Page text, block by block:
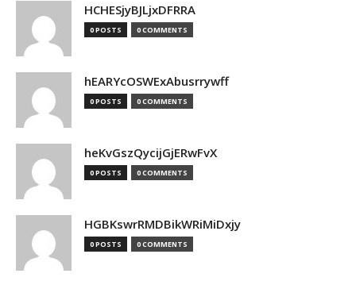
HCHESjyBJLjxDFRRA
0 POSTS 0 COMMENTS
hEARYcOSWExAbusrrywff
0 POSTS 0 COMMENTS
heKvGszQycijGjERwFvX
0 POSTS 0 COMMENTS
HGBKswrRMDBikWRiMiDxjy
0 POSTS 0 COMMENTS